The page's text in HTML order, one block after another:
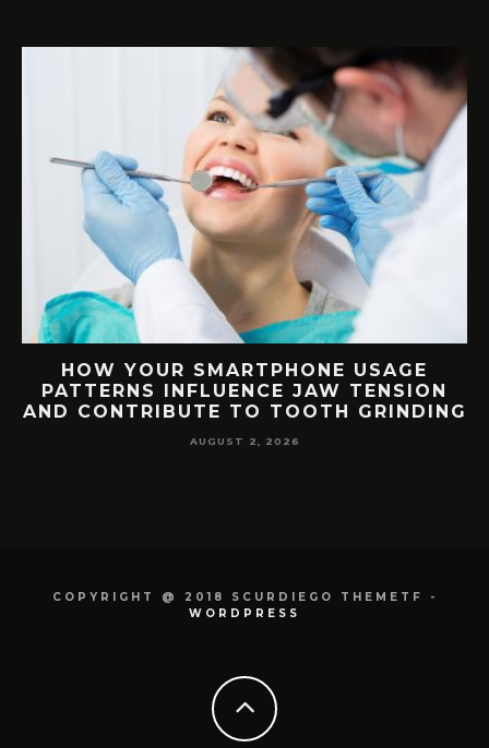
HOW YOUR BLOOD TYPE
WITH DENTAL DISEASE
SUSCEPTIBILITY AND
COPYRIGHT @ 2018 SCURDIEGO THEMETF -
WORDPRESS